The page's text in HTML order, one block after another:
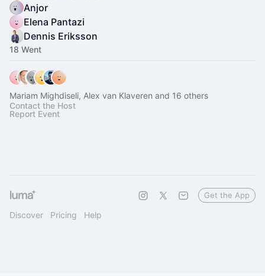
Anjor
Elena Pantazi
Dennis Eriksson
18 Went
Mariam Mighdiseli, Alex van Klaveren and 16 others
Contact the Host
Report Event
Discover Pricing Help
Get the App